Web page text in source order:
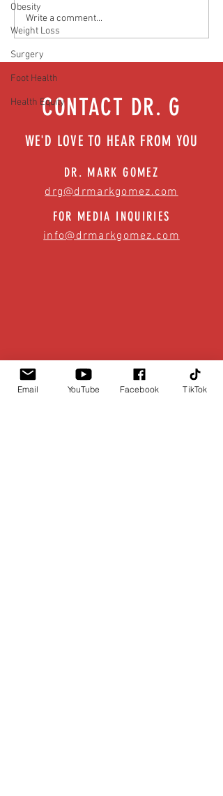
Obesity
Weight Loss
Surgery
Foot Health
Health Equity
Food as medicine: Eating for health |
Episode 76
Write a comment...
CONTACT DR. G
WE'D LOVE TO HEAR FROM YOU
DR. MARK GOMEZ
drg@drmarkgomez.com
FOR MEDIA INQUIRIES
info@drmarkgomez.com
Email YouTube Facebook TikTok